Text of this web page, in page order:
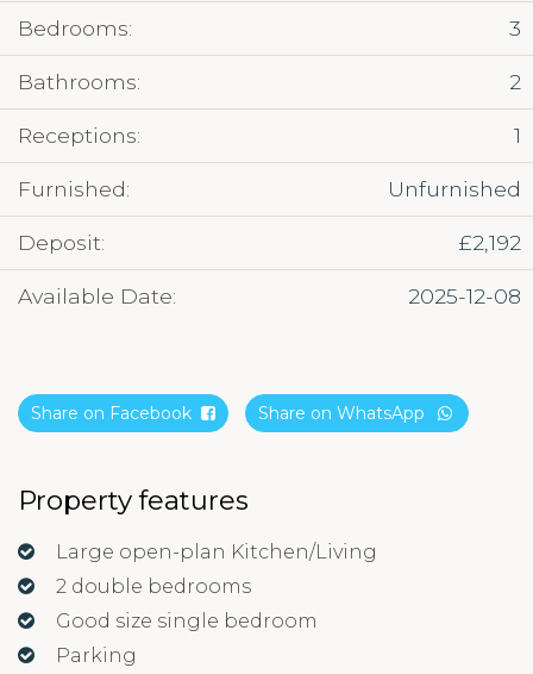
Bedrooms: 3
Bathrooms: 2
Receptions: 1
Furnished: Unfurnished
Deposit: £2,192
Available Date: 2025-12-08
Share on Facebook Share on WhatsApp
Property features
Large open-plan Kitchen/Living
2 double bedrooms
Good size single bedroom
Parking